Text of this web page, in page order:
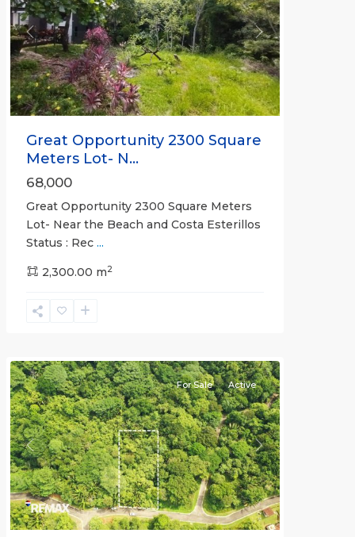
Previous Next
Great Opportunity 2300 Square
Meters Lot- N...
68,000
Great Opportunity 2300 Square Meters
Lot- Near the Beach and Costa Esterillos
Status : Rec ...
2,300.00 m2
and
Previous Next
For Sale Active